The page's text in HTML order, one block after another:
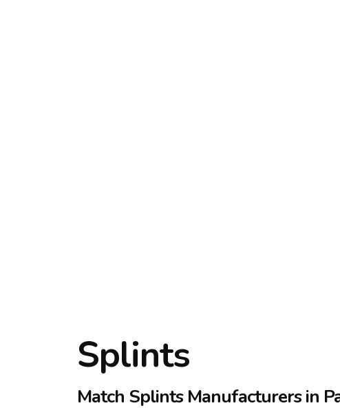
Splints
Match Splints Manufacturers in